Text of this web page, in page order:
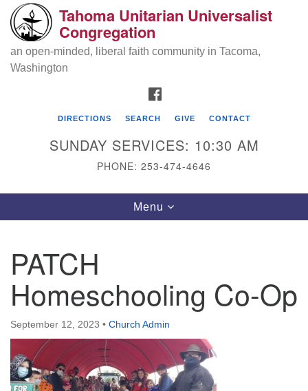
Search
for:
Google
Map
Tahoma Unitarian Universalist
Tacoma, WA 98408
phone: 253.474.4646
Directions
Tahoma Unitarian Universalist
Congregation
an open-minded, liberal faith community in Tacoma,
Washington
DIRECTIONS SEARCH GIVE CONTACT
SUNDAY SERVICES: 10:30 AM
PHONE: 253-474-4646
Toggle
navigation
Menu
PATCH
Homeschooling Co-Op
September 12, 2023 • Church Admin